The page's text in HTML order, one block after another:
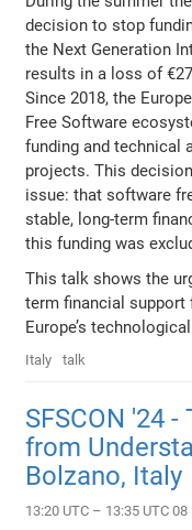
decision to stop
the Next Generation
results in a loss of
Since 2018, the
Free Software
funding and technical
projects. This
issue: that software
stable, long-term
this funding was
This talk shows the
term financial support
Europe’s
Italy talk
SFSCON '24
from
Bolzano, Italy
13:20 UTC – 13:35 UTC